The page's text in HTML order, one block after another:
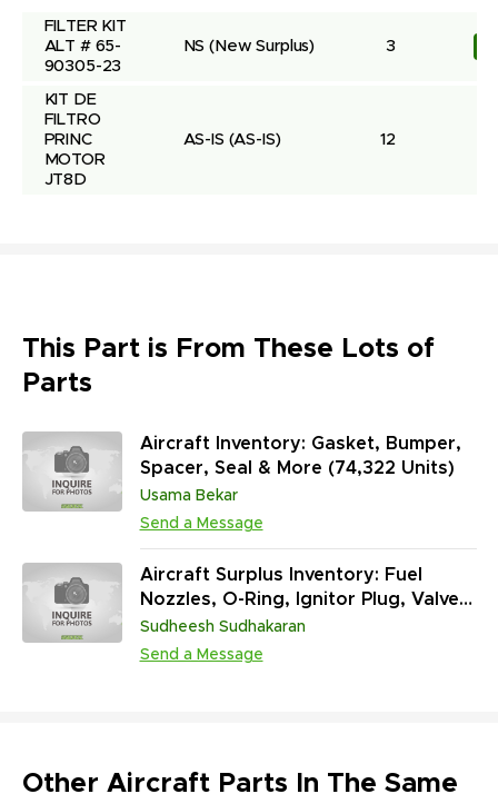
FILTER KIT
ALT # 65-
90305-23
NS (New Surplus) 3
KIT DE
FILTRO
PRINC
MOTOR
JT8D
AS-IS (AS-IS) 12
This Part is From These Lots of
Parts
Aircraft Inventory: Gasket, Bumper,
Spacer, Seal & More (74,322 Units)
Usama Bekar
Send a Message
Aircraft Surplus Inventory: Fuel
Nozzles, O-Ring, Ignitor Plug, Valve
& More (1,025,910 Units)
Sudheesh Sudhakaran
Send a Message
Other Aircraft Parts In The Same